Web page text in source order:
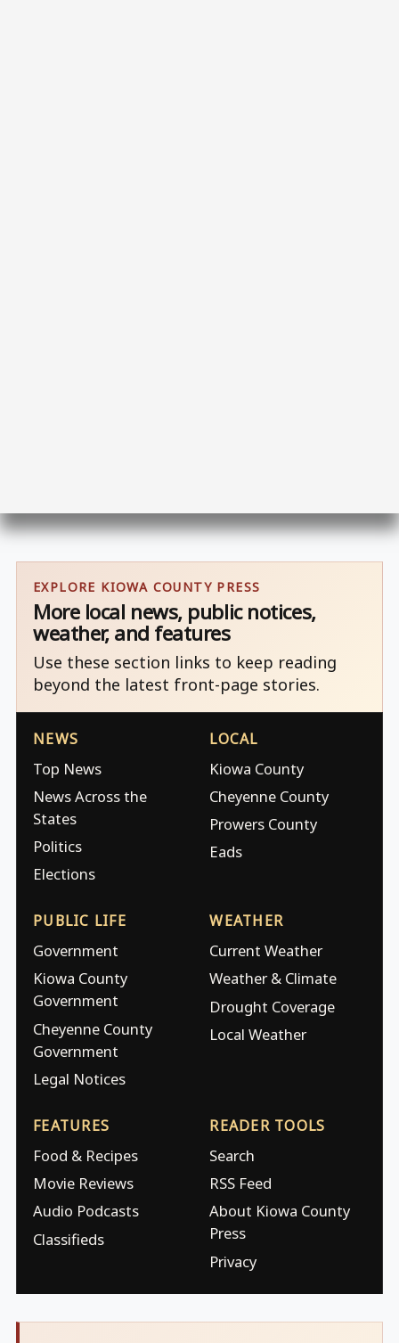
EXPLORE KIOWA COUNTY PRESS
More local news, public notices,
weather, and features
Use these section links to keep reading
beyond the latest front-page stories.
NEWS
Top News
News Across the
States
Politics
Elections
LOCAL
Kiowa County
Cheyenne County
Prowers County
Eads
PUBLIC LIFE
Government
Kiowa County
Government
Cheyenne County
Government
Legal Notices
WEATHER
Current Weather
Weather & Climate
Drought Coverage
Local Weather
FEATURES
Food & Recipes
Movie Reviews
Audio Podcasts
Classifieds
READER TOOLS
Search
RSS Feed
About Kiowa County
Press
Privacy